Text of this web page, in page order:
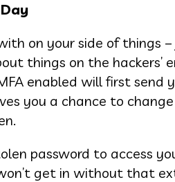
on your side of things
things on the hackers’
enabled will first send
you a chance to
password to access
get in without that